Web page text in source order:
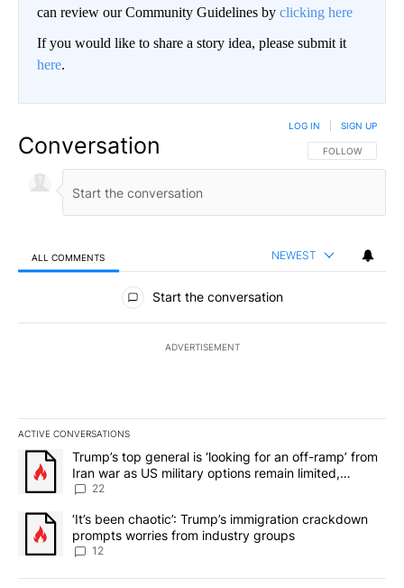
can review our Community Guidelines by clicking here
If you would like to share a story idea, please submit it
here.
Conversation FOLLOW THIS
FOLLOW
LOG IN SIGN UP
ALL COMMENTS NEWEST
All Comments
Start the conversation
ADVERTISEMENT
ACTIVE CONVERSATIONS
The following is a list of the most commented articles in the last
A trending article titled "Trump’s top general is ‘looking for an
Trump’s top general is ‘looking for an off-ramp’ from
Iran war as US military options remain limited,
sources say
22
A trending article titled "‘It’s been chaotic’: Trump’s
‘It’s been chaotic’: Trump’s immigration crackdown
prompts worries from industry groups
12